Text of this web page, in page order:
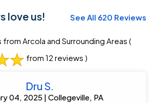
love us! See All 620 Reviews
Arcola and Surrounding Areas (
from 12 reviews )
Dru S.
04, 2025 | Collegeville, PA